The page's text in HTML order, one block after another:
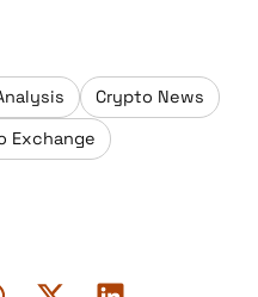
Crypto News
Exchange